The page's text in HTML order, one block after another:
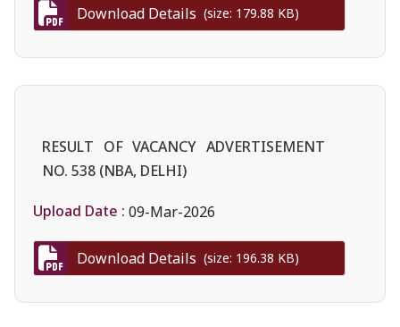
Download Details (size: 179.88 KB)
RESULT OF VACANCY ADVERTISEMENT
NO. 538 (NBA, DELHI)
Upload Date : 09-Mar-2026
Download Details (size: 196.38 KB)